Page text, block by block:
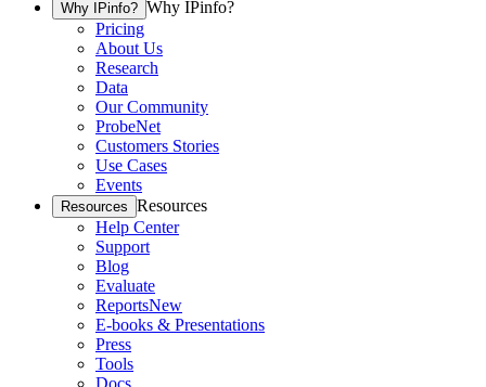
Why IPinfo? Why IPinfo?
Pricing
About Us
Research
Data
Our Community
ProbeNet
Customers Stories
Use Cases
Events
Resources Resources
Help Center
Support
Blog
Evaluate
ReportsNew
E-books & Presentations
Press
Tools